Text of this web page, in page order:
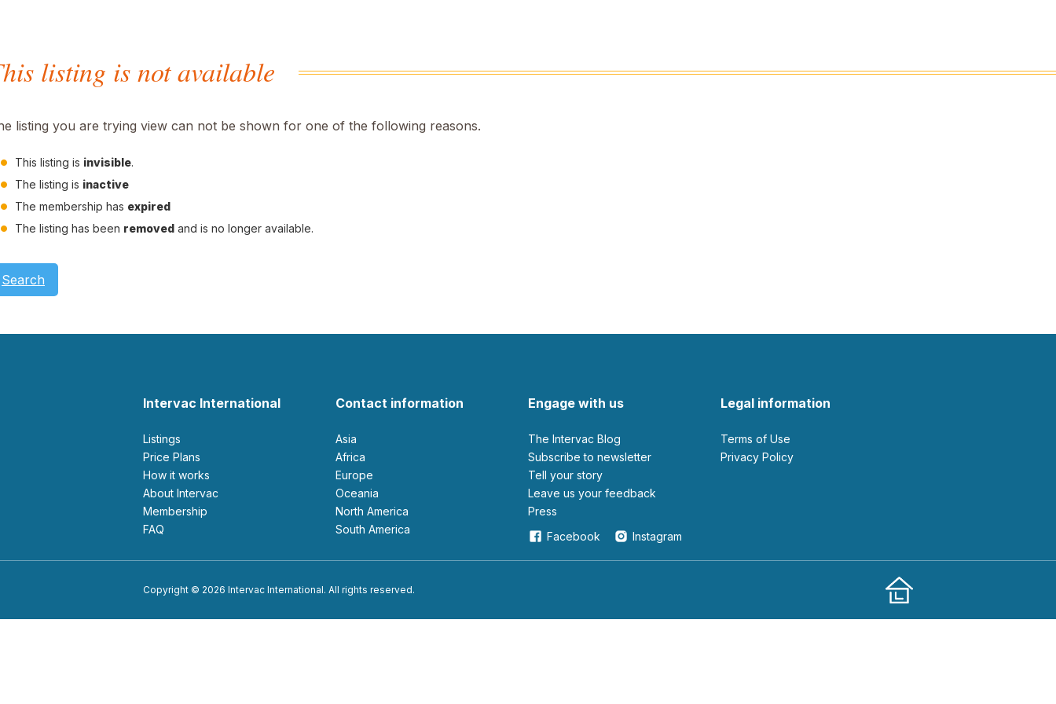
listing is not available
listing you are trying view can not be shown for one of the following reasons.
This listing is invisible.
The listing is inactive
The membership has expired
The listing has been removed and is no longer available.
Search
Intervac International
Listings
Price Plans
How it works
About Intervac
Membership
FAQ
Contact information
Asia
Africa
Europe
Oceania
North America
South America
Engage with us
The Intervac Blog
Subscribe to newsletter
Tell your story
leave us your feedback
Press
Facebook
Instagram
Legal information
Terms of Use
Privacy Policy
Copyright © 2026 Intervac International. All rights reserved.